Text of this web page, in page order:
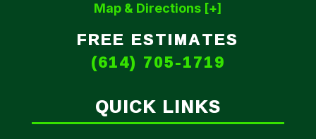
Map & Directions [+]
FREE ESTIMATES
(614) 705-1719
QUICK LINKS